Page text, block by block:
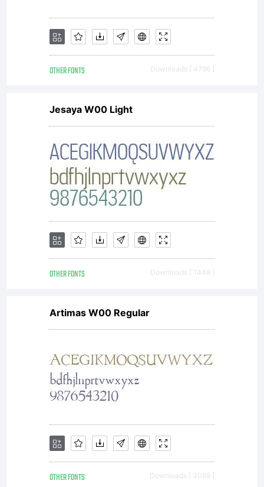
OTHER FONTS Downloads [ 4796 ]
Jesaya W00 Light
OTHER FONTS Downloads [ 1448 ]
Artimas W00 Regular
OTHER FONTS Downloads [ 3089 ]